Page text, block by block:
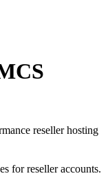
reseller hosting
for reseller accounts.